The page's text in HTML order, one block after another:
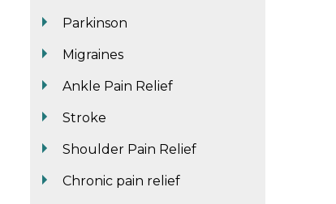
Parkinson
Migraines
Ankle Pain Relief
Stroke
Shoulder Pain Relief
Chronic pain relief